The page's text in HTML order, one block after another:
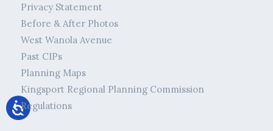
Privacy Statement
Before & After Photos
West Wanola Avenue
Past CIPs
Planning Maps
Kingsport Regional Planning Commission
Regulations